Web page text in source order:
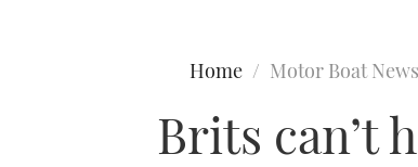
Home Motor Boat News
Brits can’t